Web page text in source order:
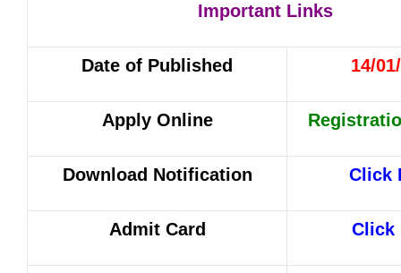
Important Links
Date of Published 14/
Apply Online
Download Notification Click
Admit Card Click